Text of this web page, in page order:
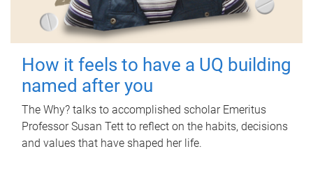
How it feels to have a UQ building
named after you
The Why? talks to accomplished scholar Emeritus
Professor Susan Tett to reflect on the habits, decisions
and values that have shaped her life.